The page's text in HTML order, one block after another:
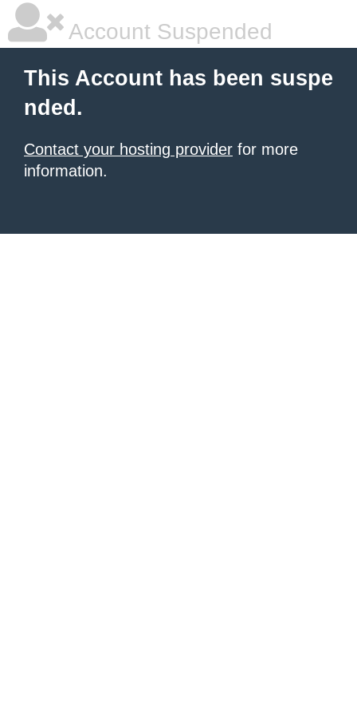
Account Suspended
This Account has been suspe
nded.
Contact your hosting provider for more
information.